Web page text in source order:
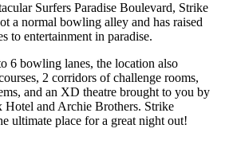
Surfers Paradise Boulevard, Strike
a normal bowling alley and has raised
to entertainment in paradise.
6 bowling lanes, the location also
2 corridors of challenge rooms,
and an XD theatre brought to you by
and Archie Brothers. Strike
ultimate place for a great night out!